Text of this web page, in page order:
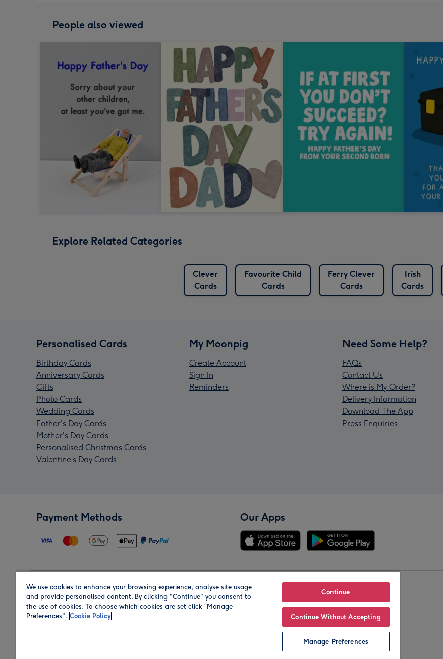
People also viewed
Explore Related Categories
Clever
Cards
Favourite Child
Cards
Ferry Clever
Cards
Irish
Cards
Personalised Cards
Birthday Cards
Anniversary Cards
Gifts
Photo Cards
Wedding Cards
Father's Day Cards
Mother's Day Cards
Personalised Christmas Cards
Valentine’s Day Cards
My Moonpig
Create Account
Sign In
Reminders
Need Some Help?
FAQs
Contact Us
Where is My Order?
Delivery Information
Download The App
Press Enquiries
Payment Methods Our Apps
Region Our Brands
We use cookies to enhance your browsing experience, analyse site usage
and provide personalised content. By clicking "Continue" you consent to
the use of cookies. To choose which cookies are set click “Manage
Preferences". Cookie Policy
Continue
Continue Without Accepting
Manage Preferences